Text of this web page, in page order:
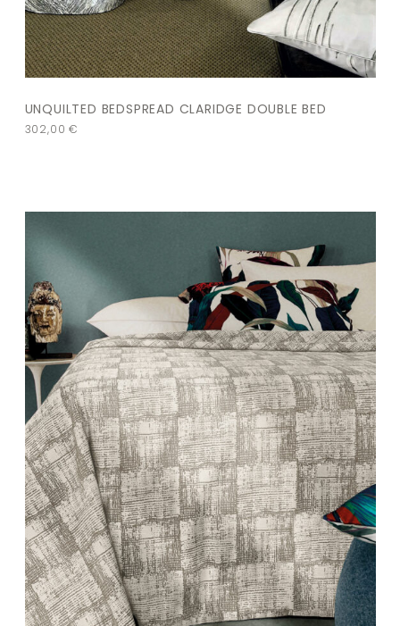
UNQUILTED BEDSPREAD CLARIDGE DOUBLE BED
302,00€